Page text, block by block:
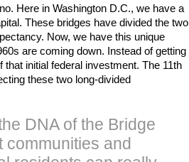
Here in Washington D.C., we have a
These bridges have divided the two
Now, we have this unique
are coming down. Instead of getting
initial federal investment. The 11th
these two long-divided
DNA of the Bridge
communities and